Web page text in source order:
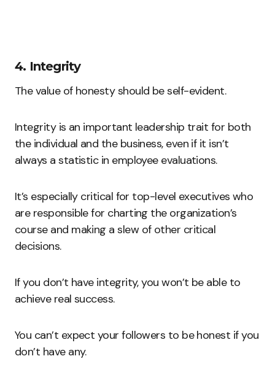
4. Integrity
The value of honesty should be self-evident.
Integrity is an important leadership trait for both
the individual and the business, even if it isn’t
always a statistic in employee evaluations.
It’s especially critical for top-level executives who
are responsible for charting the organization’s
course and making a slew of other critical
decisions.
If you don’t have integrity, you won’t be able to
achieve real success.
You can’t expect your followers to be honest if you
don’t have any.